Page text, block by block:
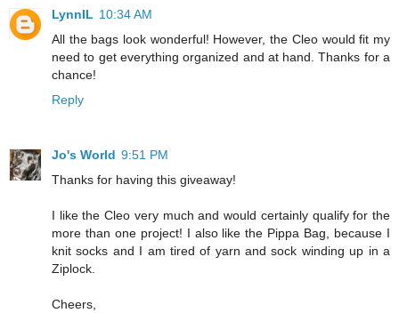
LynnIL 10:34 AM
All the bags look wonderful! However, the Cleo would fit my
need to get everything organized and at hand. Thanks for a
chance!
Reply
Jo's World 9:51 PM
Thanks for having this giveaway!
I like the Cleo very much and would certainly qualify for the
more than one project! I also like the Pippa Bag, because I
knit socks and I am tired of yarn and sock winding up in a
Ziplock.
Cheers,